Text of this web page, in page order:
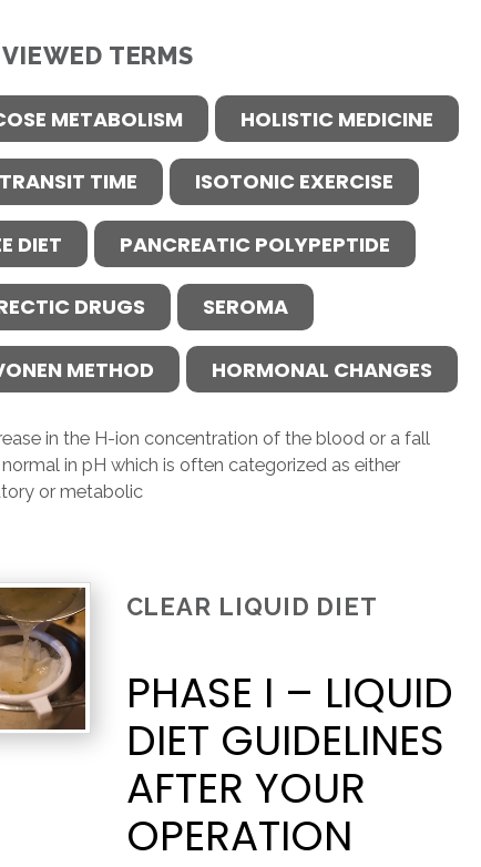
TERMS
METABOLISM HOLISTIC MEDICINE
TIME ISOTONIC EXERCISE
DIET PANCREATIC POLYPEPTIDE
DRUGS SEROMA
METHOD HORMONAL CHANGES
in the H-ion concentration of the blood or a fall
in pH which is often categorized as either
or metabolic
CLEAR LIQUID DIET
PHASE I – LIQUID
DIET GUIDELINES
AFTER YOUR
OPERATION